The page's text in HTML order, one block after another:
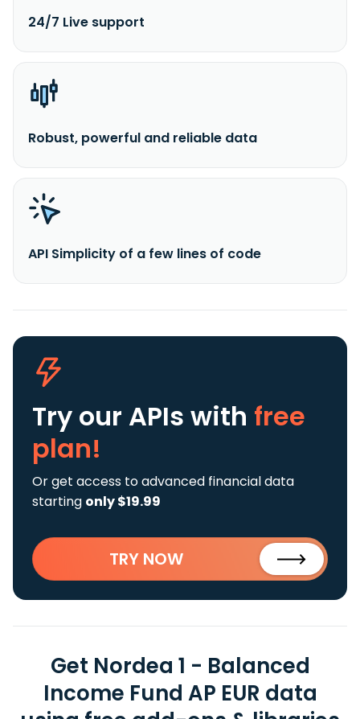
24/7 Live support
Robust, powerful and reliable data
API Simplicity of a few lines of code
Try our APIs with free
plan!
Or get access to advanced financial data
starting only $19.99
TRY NOW
Get Nordea 1 - Balanced
Income Fund AP EUR data